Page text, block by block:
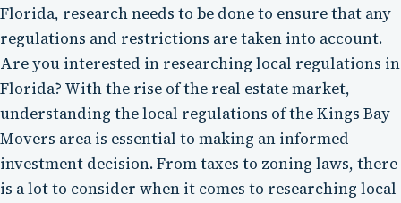
Florida, research needs to be done to ensure that any
regulations and restrictions are taken into account.
Are you interested in researching local regulations in
Florida? With the rise of the real estate market,
understanding the local regulations of the Kings Bay
Movers area is essential to making an informed
investment decision. From taxes to zoning laws, there
is a lot to consider when it comes to researching local